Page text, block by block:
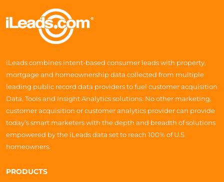
iLeads combines intent-based consumer leads with property,
mortgage and homeownership data collected from multiple
leading public record data providers to fuel customer acquisition
Data, Tools and Insight Analytics solutions. No other marketing,
customer acquisition or customer analytics provider can provide
today’s smart marketers with the depth and breadth of solutions
empowered by the iLeads data set to reach 100% of U.S.
homeowners.
PRODUCTS